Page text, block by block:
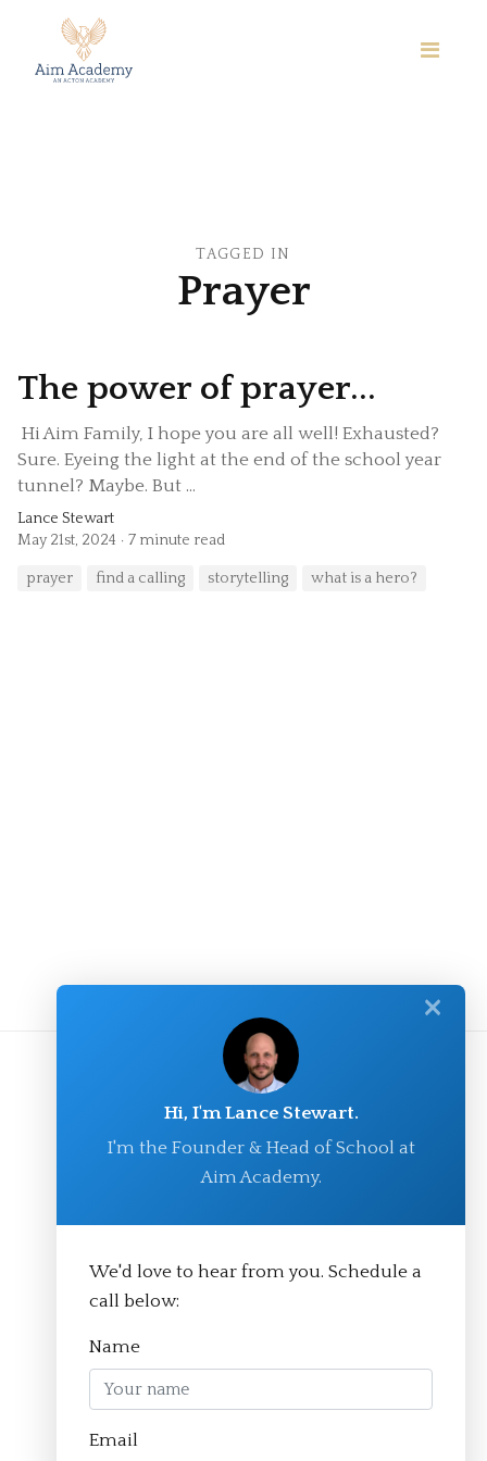
TAGGED IN
Prayer
The power of prayer...
Hi Aim Family, I hope you are all well! Exhausted?
Sure. Eyeing the light at the end of the school year
tunnel? Maybe. But ...
Lance Stewart
May 21st, 2024
7 minute read
prayer find a calling storytelling what is a hero?
© Aim Academy 2026
✕
Hi, I'm Lance Stewart.
I'm the Founder & Head of School at
Aim Academy.
We'd love to hear from you. Schedule a
call below:
Name
Email